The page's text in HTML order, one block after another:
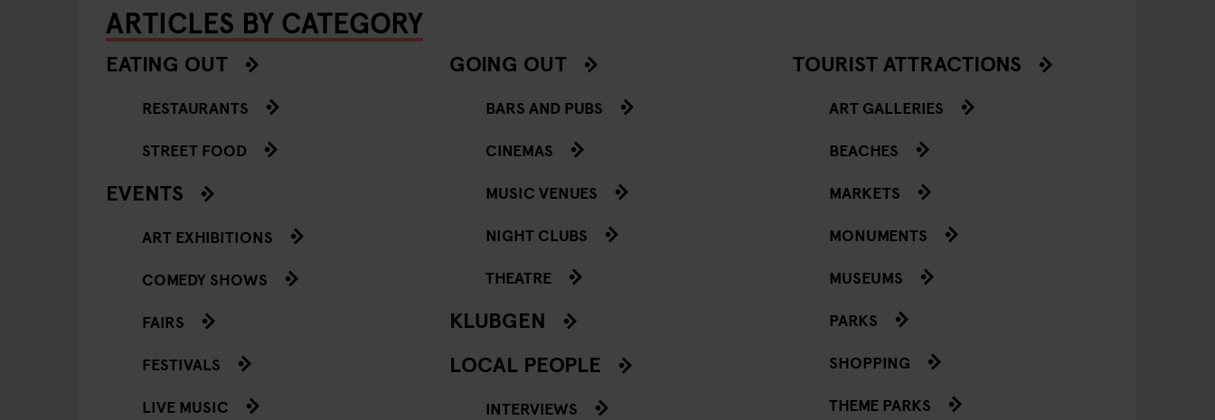
ARTICLES BY CATEGORY
EATING OUT
RESTAURANTS
STREET FOOD
EVENTS
ART EXHIBITIONS
COMEDY SHOWS
FAIRS
FESTIVALS
LIVE MUSIC
GOING OUT
BARS AND PUBS
CINEMAS
MUSIC VENUES
NIGHT CLUBS
THEATRE
KLUBGEN
LOCAL PEOPLE
INTERVIEWS
TOURIST ATTRACTIONS
ART GALLERIES
BEACHES
MARKETS
MONUMENTS
MUSEUMS
PARKS
SHOPPING
THEME PARKS